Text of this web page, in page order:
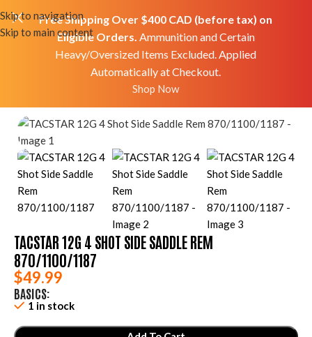
Skip to navigation
Skip to main content
Free Shipping Over $400 CAD (before tax) on
Eligible Orders. Ammunition and Certain
Heavy/Oversized Items Excluded. Applied
Automatically at Checkout.
Shop Now
Accessories Mods/Upgrades
TACSTAR 12G 4 SHOT SIDE SADDLE REM
870/1100/1187
$49.99
BASICS:
1 in stock